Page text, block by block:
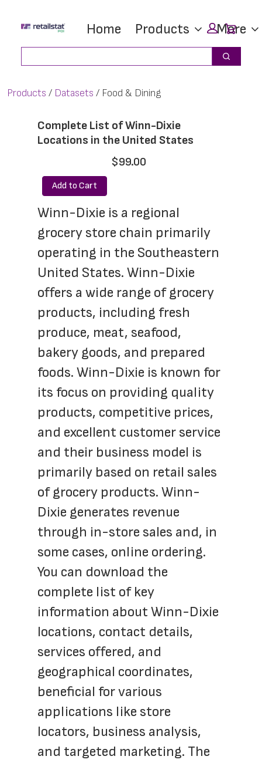
main
footer
Home Products More
Search
Products Datasets Food & Dining
Complete List of Winn-Dixie
Locations in the United States
$99.00
Add to Cart
Winn-Dixie is a regional
grocery store chain primarily
operating in the Southeastern
United States. Winn-Dixie
offers a wide range of grocery
products, including fresh
produce, meat, seafood,
bakery goods, and prepared
foods. Winn-Dixie is known for
its focus on providing quality
products, competitive prices,
and excellent customer service
and their business model is
primarily based on retail sales
of grocery products. Winn-
Dixie generates revenue
through in-store sales and, in
some cases, online ordering.
You can download the
complete list of key
information about Winn-Dixie
locations, contact details,
services offered, and
geographical coordinates,
beneficial for various
applications like store
locators, business analysis,
and targeted marketing. The